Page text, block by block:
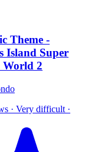
Theme -
Island Super
2
· Very difficult ·